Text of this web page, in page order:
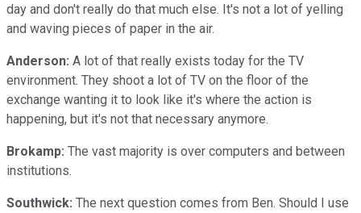
day and don't really do that much else. It's not a lot of yelling
and waving pieces of paper in the air.
Anderson: A lot of that really exists today for the TV
environment. They shoot a lot of TV on the floor of the
exchange wanting it to look like it's where the action is
happening, but it's not that necessary anymore.
Brokamp: The vast majority is over computers and between
institutions.
Southwick: The next question comes from Ben. Should I use